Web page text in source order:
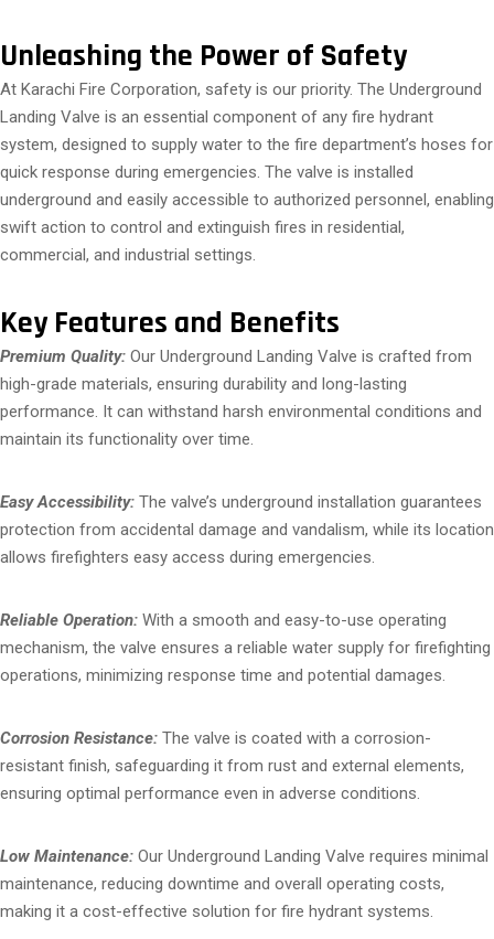
Unleashing the Power of Safety
At Karachi Fire Corporation, safety is our priority. The Underground
Landing Valve is an essential component of any fire hydrant
system, designed to supply water to the fire department’s hoses for
quick response during emergencies. The valve is installed
underground and easily accessible to authorized personnel, enabling
swift action to control and extinguish fires in residential,
commercial, and industrial settings.
Key Features and Benefits
Premium Quality: Our Underground Landing Valve is crafted from
high-grade materials, ensuring durability and long-lasting
performance. It can withstand harsh environmental conditions and
maintain its functionality over time.
Easy Accessibility: The valve’s underground installation guarantees
protection from accidental damage and vandalism, while its location
allows firefighters easy access during emergencies.
Reliable Operation: With a smooth and easy-to-use operating
mechanism, the valve ensures a reliable water supply for firefighting
operations, minimizing response time and potential damages.
Corrosion Resistance: The valve is coated with a corrosion-
resistant finish, safeguarding it from rust and external elements,
ensuring optimal performance even in adverse conditions.
Low Maintenance: Our Underground Landing Valve requires minimal
maintenance, reducing downtime and overall operating costs,
making it a cost-effective solution for fire hydrant systems.